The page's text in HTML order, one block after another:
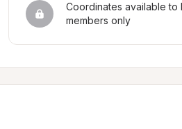
Coordinates available to
members only